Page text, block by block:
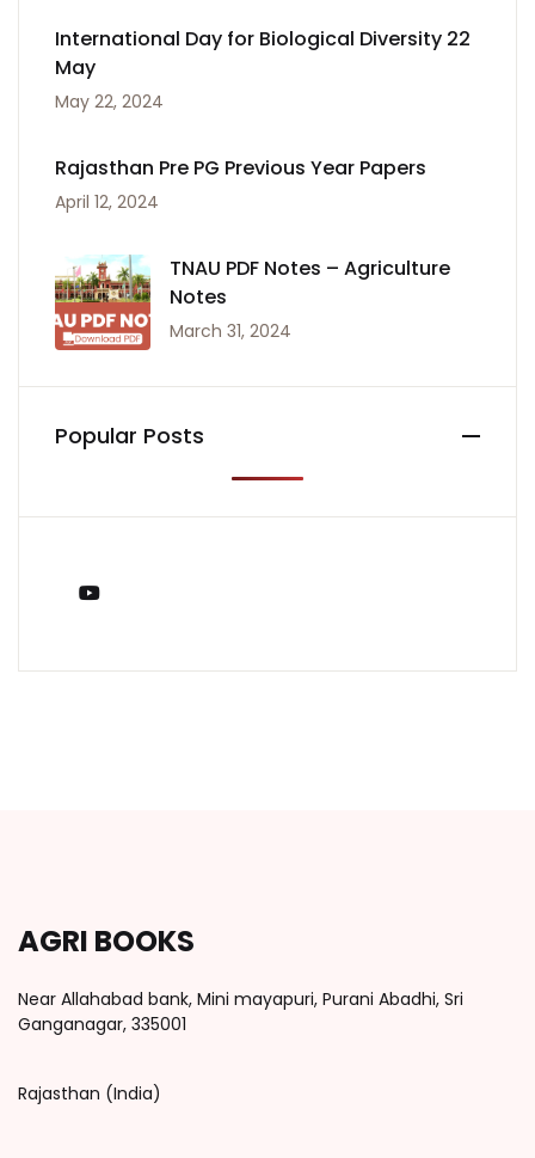
International Day for Biological Diversity 22
May
May 22, 2024
Rajasthan Pre PG Previous Year Papers
April 12, 2024
TNAU PDF Notes – Agriculture
Notes
March 31, 2024
Popular Posts
AGRI BOOKS
Near Allahabad bank, Mini mayapuri, Purani Abadhi, Sri
Ganganagar, 335001
Rajasthan (India)